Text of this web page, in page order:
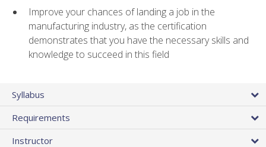
Improve your chances of landing a job in the
manufacturing industry, as the certification
demonstrates that you have the necessary skills and
knowledge to succeed in this field
Syllabus
Requirements
Instructor